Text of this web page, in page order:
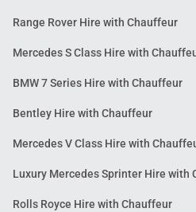
Range Rover Hire with Chauffeur
Mercedes S Class Hire with
BMW 7 Series Hire with Chauffeur
Bentley Hire with Chauffeur
Mercedes V Class Hire with
Luxury Mercedes Sprinter Hire with
Rolls Royce Hire with Chauffeur